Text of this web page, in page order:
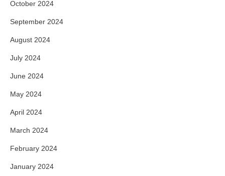
October 2024
September 2024
August 2024
July 2024
June 2024
May 2024
April 2024
March 2024
February 2024
January 2024